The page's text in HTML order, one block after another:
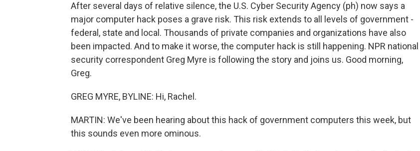
After several days of relative silence, the U.S. Cyber Security Agency (ph) now says a
major computer hack poses a grave risk. This risk extends to all levels of government -
federal, state and local. Thousands of private companies and organizations have also
been impacted. And to make it worse, the computer hack is still happening. NPR national
security correspondent Greg Myre is following the story and joins us. Good morning,
Greg.
GREG MYRE, BYLINE: Hi, Rachel.
MARTIN: We've been hearing about this hack of government computers this week, but
this sounds even more ominous.